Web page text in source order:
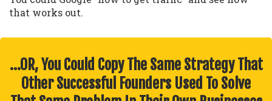
that works out.
…OR, You Could Copy The Same Strategy That
Other Successful Founders Used To Solve